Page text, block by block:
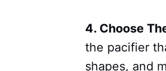
4. Choose
the pacifier
shapes, and